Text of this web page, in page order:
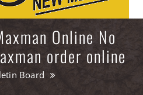
Online No
order online
Board